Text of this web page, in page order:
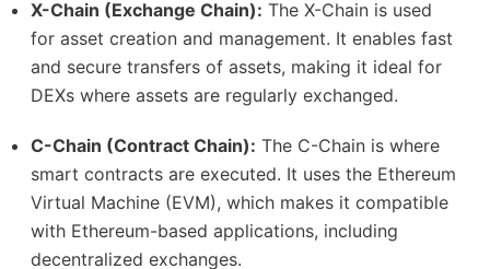
X-Chain (Exchange Chain): The X-Chain is used
for asset creation and management. It enables fast
and secure transfers of assets, making it ideal for
DEXs where assets are regularly exchanged.
C-Chain (Contract Chain): The C-Chain is where
smart contracts are executed. It uses the Ethereum
Virtual Machine (EVM), which makes it compatible
with Ethereum-based applications, including
decentralized exchanges.